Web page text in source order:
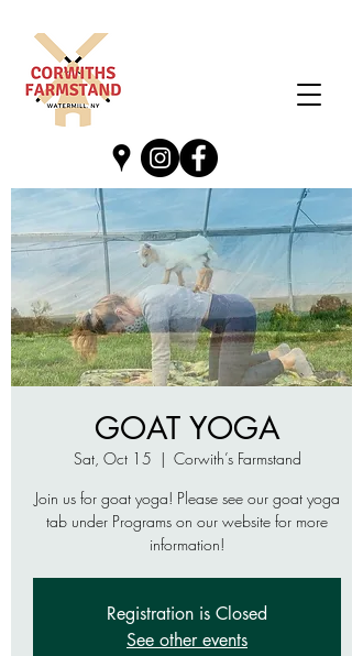
GOAT YOGA
Sat, Oct 15
  |
Corwith’s Farmstand
Join us for goat yoga! Please see our goat yoga
tab under Programs on our website for more
information!
Registration is Closed
See other events